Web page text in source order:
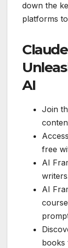
down the
platforms
AI
Join
free
AI
AI
books